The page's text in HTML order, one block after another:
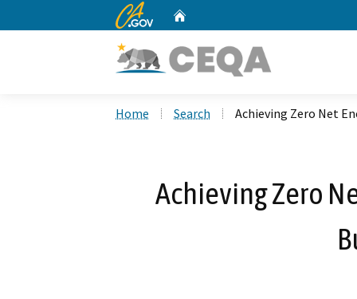
CA.gov
Home Search Achieving Zero Net
Achieving Zero